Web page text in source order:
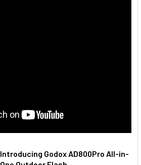
Introducin g Godox AD800Pro All-in-